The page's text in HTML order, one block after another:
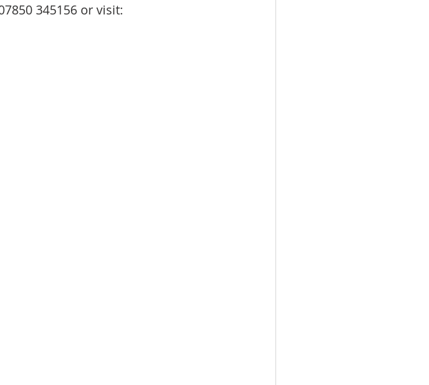
345156 or visit: